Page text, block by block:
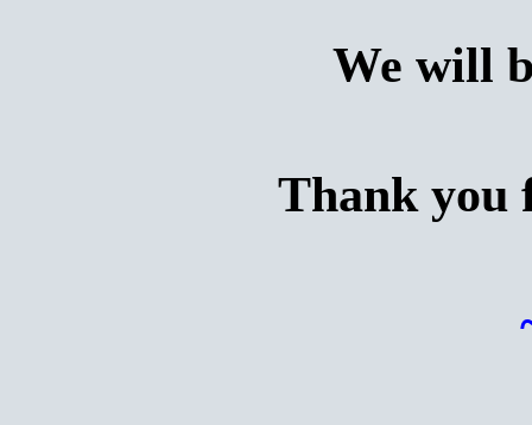
We will
Thank you